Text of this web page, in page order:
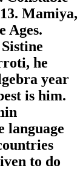
Mamiya,
Ages.
he
year
is him.
language
to do